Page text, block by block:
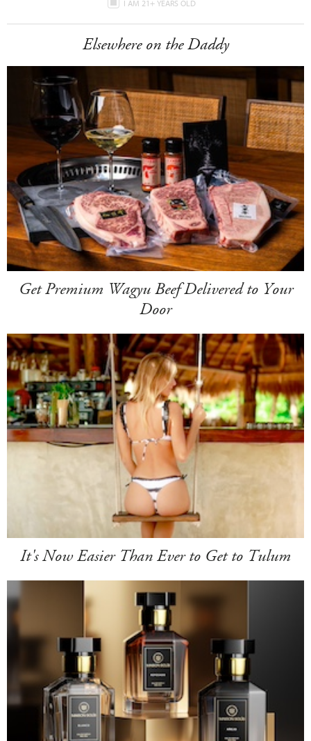
I AM 21+ YEARS OLD
Elsewhere on the Daddy
Get Premium Wagyu Beef Delivered to Your
Door
It's Now Easier Than Ever to Get to Tulum